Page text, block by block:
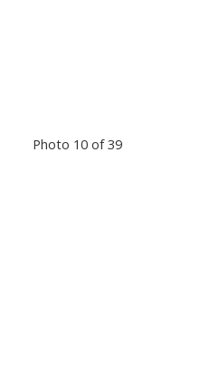
Photo 10 of 39